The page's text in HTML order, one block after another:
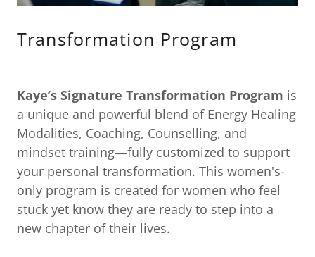
Transformation Program
Kaye’s Signature Transformation Program is
a unique and powerful blend of Energy Healing
Modalities, Coaching, Counselling, and
mindset training—fully customized to support
your personal transformation. This women's-
only program is created for women who feel
stuck yet know they are ready to step into a
new chapter of their lives.